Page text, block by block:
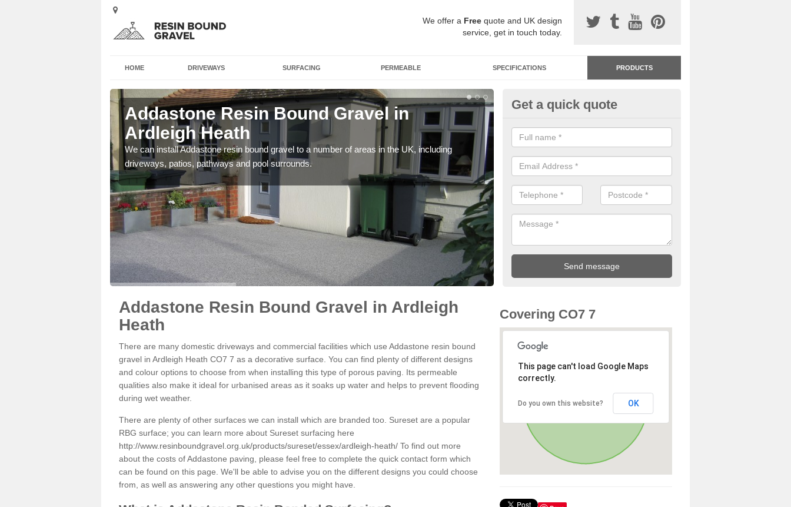
We offer a Free quote and UK design
service, get in touch today.
HOME DRIVEWAYS SURFACING PERMEABLE SPECIFICATIONS PRODUCTS
Addastone Resin Bound Gravel in
Ardleigh Heath
We can install Addastone resin bound gravel to a number of areas in the UK, including
driveways, patios, pathways and pool surrounds.
Addastone Resin Bonded
Ardleigh Heath
Addastone resin bonded surfacing is available in an assortment of
our designs and specifications to meet your needs.
Get a quick quote
Addastone Resin Bound Gravel in Ardleigh
Heath
There are many domestic driveways and commercial facilities which use Addastone resin bound
gravel in Ardleigh Heath CO7 7 as a decorative surface. You can find plenty of different designs
and colour options to choose from when installing this type of porous paving. Its permeable
qualities also make it ideal for urbanised areas as it soaks up water and helps to prevent flooding
during wet weather.
There are plenty of other surfaces we can install which are branded too. Sureset are a popular
RBG surface; you can learn more about Sureset surfacing here
http://www.resinboundgravel.org.uk/products/sureset/essex/ardleigh-heath/ To find out more
about the costs of Addastone paving, please feel free to complete the quick contact form which
can be found on this page. We'll be able to advise you on the different designs you could choose
from, as well as answering any other questions you might have.
Covering CO7 7
This page can't load Google Maps
correctly.
Do you own this website? OK